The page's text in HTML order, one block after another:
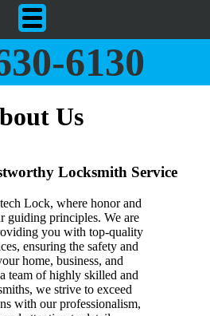
6130
Us
Locksmith Service
Lock, where honor and
guiding principles. We are
you with top-quality
ensuring the safety and
home, business, and
team of highly skilled and
we strive to exceed
with our professionalism,